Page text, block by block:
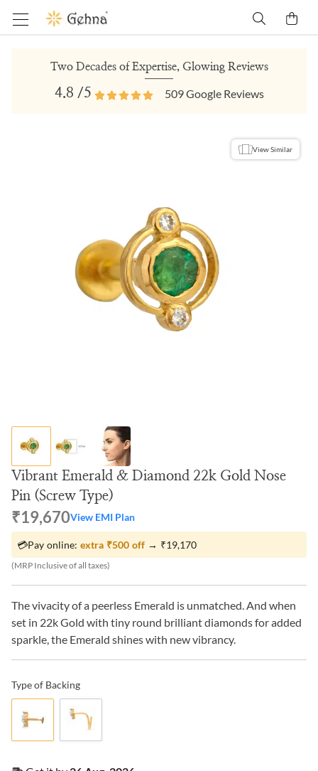
Two Decades of Expertise, Glowing Reviews
4.8 /5 509Google Reviews
View Similar
Vibrant Emerald & Diamond 22k Gold Nose
Pin (Screw Type)
₹19,670View EMI Plan
💳Pay online: extra ₹500 off → ₹19,170
(MRP Inclusive of all taxes)
The vivacity of a peerless Emerald is unmatched. And when
set in 22k Gold with tiny round brilliant diamonds for added
sparkle, the Emerald shines with new vibrancy.
Type of Backing